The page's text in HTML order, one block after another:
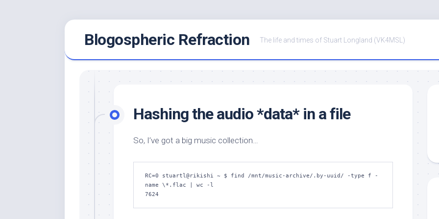
Blogospheric Refraction The life and times of Stuart Longland (VK4MSL)
Hashing the audio *data* in a file
So, I’ve got a big music collection…
RC=0 stuartl@rikishi ~ $ find /mnt/music-archive/.by-uuid/ -type f -
name \*.flac | wc -l
7624